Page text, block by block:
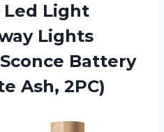
Led Light
Lights
Battery
Ash, 2PC)